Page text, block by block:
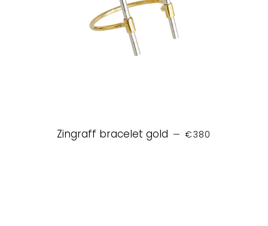
Zingraff bracelet gold — REGULAR PRICE
€380